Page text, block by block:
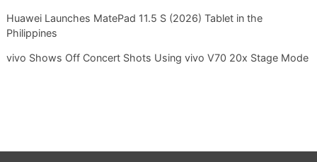
Huawei Launches MatePad 11.5 S (2026) Tablet in the
Philippines
vivo Shows Off Concert Shots Using vivo V70 20x Stage Mode